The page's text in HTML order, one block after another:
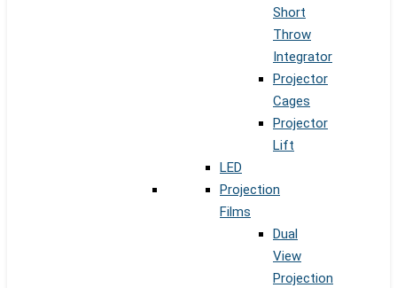
Short
Throw
Integrator
Projector
Cages
Projector
Lift
LED
Projection
Films
Dual
View
Projection